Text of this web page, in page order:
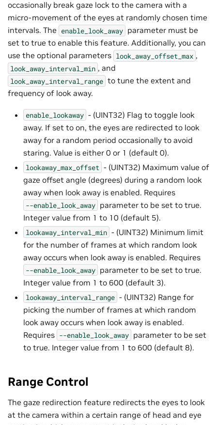
occasionally break gaze lock to the camera with a
micro-movement of the eyes at randomly chosen time
intervals. The enable_look_away parameter must be
set to true to enable this feature. Additionally, you can
use the optional parameters look_away_offset_max ,
look_away_interval_min , and
look_away_interval_range to tune the extent and
frequency of look away.
enable_lookaway - (UINT32) Flag to toggle look
away. If set to on, the eyes are redirected to look
away for a random period occasionally to avoid
staring. Value is either 0 or 1 (default 0).
lookaway_max_offset - (UINT32) Maximum value of
gaze offset angle (degrees) during a random look
away when look away is enabled. Requires
--enable_look_away parameter to be set to true.
Integer value from 1 to 10 (default 5).
lookaway_interval_min - (UINT32) Minimum limit
for the number of frames at which random look
away occurs when look away is enabled. Requires
--enable_look_away parameter to be set to true.
Integer value from 1 to 600 (default 3).
lookaway_interval_range - (UINT32) Range for
picking the number of frames at which random
look away occurs when look away is enabled.
Requires --enable_look_away parameter to be set
to true. Integer value from 1 to 600 (default 8).
Range Control
The gaze redirection feature redirects the eyes to look
at the camera within a certain range of head and eye